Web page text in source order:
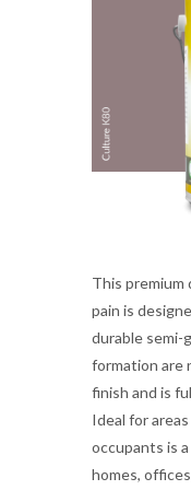
This premium
pain is
durable semi-
formation are
finish and is
Ideal for
occupants is
homes,